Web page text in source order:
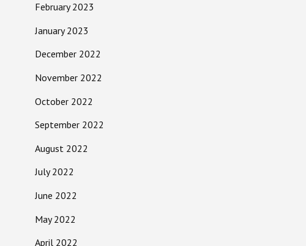
February 2023
January 2023
December 2022
November 2022
October 2022
September 2022
August 2022
July 2022
June 2022
May 2022
April 2022